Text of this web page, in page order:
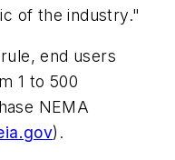
of the industry."
end users
1 to 500
NEMA
).